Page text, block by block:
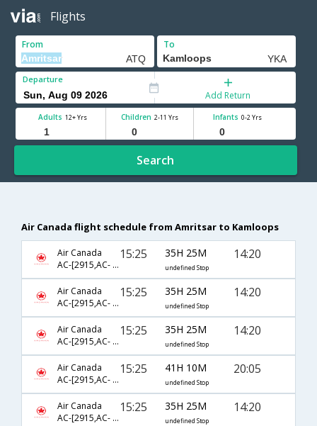
Flights
From To
Departure
Add Return
Adults 12+ Yrs Children 2-11 Yrs Infants 0-2 Yrs
Search
Air Canada flight schedule from Amritsar to Kamloops
Air Canada
AC-[2915,AC- 43,AC- 107,AC- 8058]
15:25 35H 25M
undefined Stop
14:20
Air Canada
AC-[2915,AC- 51,AC- 303,AC- 8058]
15:25 35H 25M
undefined Stop
14:20
Air Canada
AC-[2915,AC- 43,AC- 105,AC- 8058]
15:25 35H 25M
undefined Stop
14:20
Air Canada
AC-[2915,AC- 9353,AC- 849,AC- 8379]
15:25 41H 10M
undefined Stop
20:05
Air Canada
AC-[2915,AC- 43,AC- 103,AC- 8058]
15:25 35H 25M
undefined Stop
14:20